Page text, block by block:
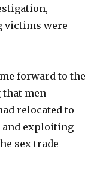
victims were
forward to the
that men
relocated to
and exploiting
sex trade